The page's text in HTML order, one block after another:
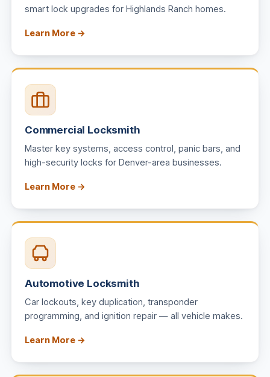
smart lock upgrades for Highlands Ranch homes.
Learn More →
Commercial Locksmith
Master key systems, access control, panic bars, and
high-security locks for Denver-area businesses.
Learn More →
Automotive Locksmith
Car lockouts, key duplication, transponder
programming, and ignition repair — all vehicle makes.
Learn More →